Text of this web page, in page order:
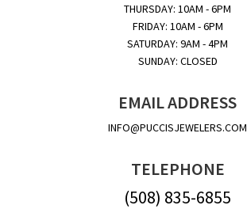
THURSDAY: 10AM - 6PM
FRIDAY: 10AM - 6PM
SATURDAY: 9AM - 4PM
SUNDAY: CLOSED
EMAIL ADDRESS
INFO@PUCCISJEWELERS.COM
TELEPHONE
(508) 835-6855